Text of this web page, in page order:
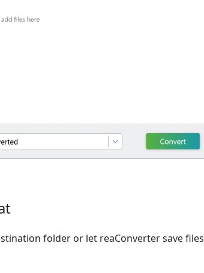
folder or let reaConverter save files